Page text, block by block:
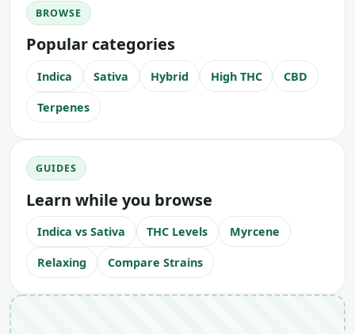
BROWSE
Popular categories
Indica Sativa Hybrid High THC CBD
Terpenes
GUIDES
Learn while you browse
Indica vs Sativa THC Levels Myrcene
Relaxing Compare Strains